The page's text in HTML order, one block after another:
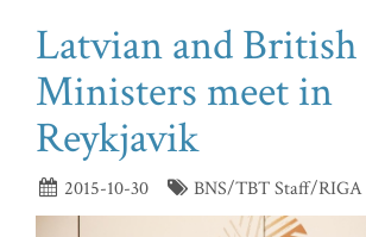
Latvian and
Ministers meet in
Reykjavik
2015-10-30 BNS/TBT Staff/RIGA